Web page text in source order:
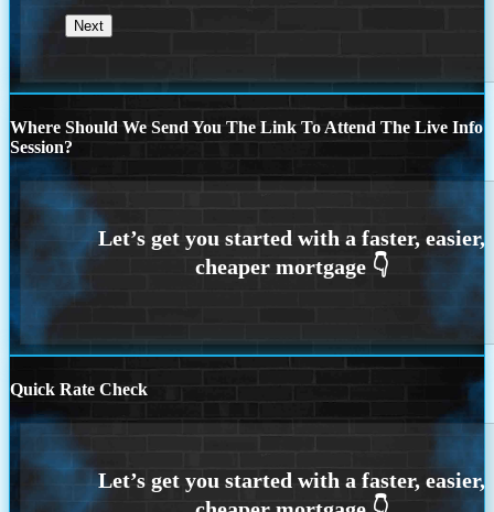
Where Should We Send You The Link To Attend The Live Info
Session?
Quick Rate Check